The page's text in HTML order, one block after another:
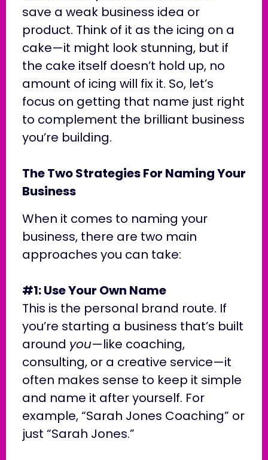
save a weak business idea or
product. Think of it as the icing on a
cake—it might look stunning, but if
the cake itself doesn’t hold up, no
amount of icing will fix it. So, let’s
focus on getting that name just right
to complement the brilliant business
you’re building.
The Two Strategies For Naming Your
Business
When it comes to naming your
business, there are two main
approaches you can take:
#1: Use Your Own Name
This is the personal brand route. If
you’re starting a business that’s built
around you—like coaching,
consulting, or a creative service—it
often makes sense to keep it simple
and name it after yourself. For
example, “Sarah Jones Coaching” or
just “Sarah Jones.”